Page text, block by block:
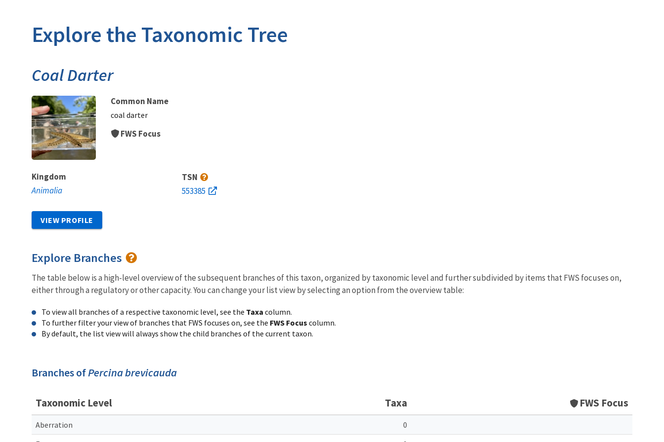
Explore the Taxonomic Tree
Coal Darter
Common Name
coal darter
FWS Focus
Kingdom
Animalia
TSN
553385
VIEW PROFILE
Explore Branches
The table below is a high-level overview of the subsequent branches of this taxon, organized by taxonomic level and further subdivided by items that FWS focuses on,
either through a regulatory or other capacity. You can change your list view by selecting an option from the overview table:
To view all branches of a respective taxonomic level, see the Taxa column.
To further filter your view of branches that FWS focuses on, see the FWS Focus column.
By default, the list view will always show the child branches of the current taxon.
Branches ofPercina brevicauda
Taxonomic Level Taxa FWS Focus
Aberration
0